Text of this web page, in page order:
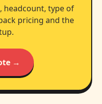
headcount, type of
pricing and the
→